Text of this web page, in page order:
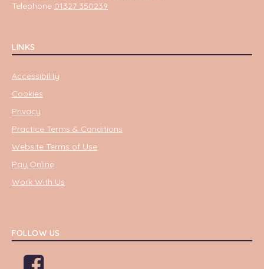
Telephone 01327 350239
LINKS
Accessibility
Cookies
Privacy
Practice Terms & Conditions
Website Terms of Use
Pay Online
Work With Us
FOLLOW US